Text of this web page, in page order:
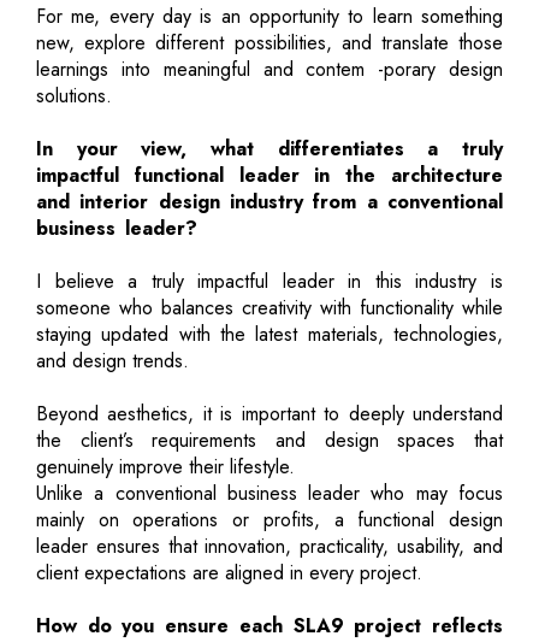
For me, every day is an opportunity to learn something
new, explore different possibilities, and translate those
learnings into meaningful and contem -porary design
solutions.
In your view, what differentiates a truly
impactful functional leader in the architecture
and interior design industry from a conventional
business leader?
I believe a truly impactful leader in this industry is
someone who balances creativity with functionality while
staying updated with the latest materials, technologies,
and design trends.
Beyond aesthetics, it is important to deeply understand
the client’s requirements and design spaces that
genuinely improve their lifestyle.
Unlike a conventional business leader who may focus
mainly on operations or profits, a functional design
leader ensures that innovation, practicality, usability, and
client expectations are aligned in every project.
How do you ensure each SLA9 project reflects